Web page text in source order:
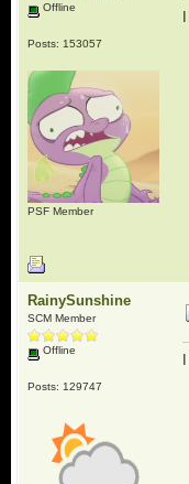
Offline
Posts: 153057
PSF Member
RainySunshine
SCM Member
Offline
Posts: 129747